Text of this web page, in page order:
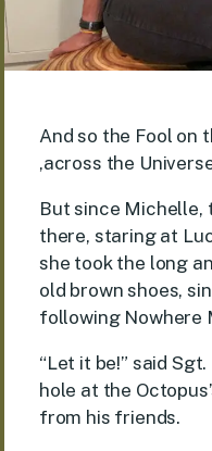
And so the Fool on
,across the
But since Michelle,
there, staring at
she took the long
old brown shoes,
following Nowhere
“Let it be!” said
hole at the
from his friends.